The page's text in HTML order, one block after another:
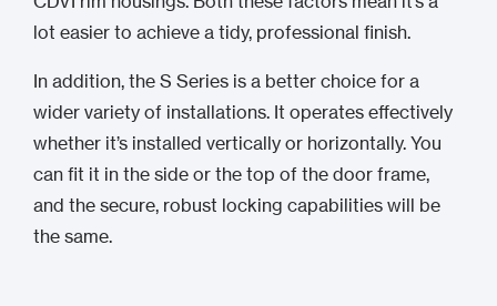
lot easier to achieve a tidy, professional finish.
In addition, the S Series is a better choice for a
wider variety of installations. It operates effectively
whether it’s installed vertically or horizontally. You
can fit it in the side or the top of the door frame,
and the secure, robust locking capabilities will be
the same.